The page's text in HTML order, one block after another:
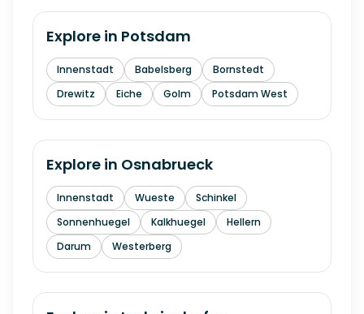
Explore in Potsdam
Innenstadt Babelsberg
Bornstedt
Drewitz
Eiche Golm Potsdam West
Explore in Osnabrueck
Innenstadt Wueste
Schinkel
Sonnenhuegel
Kalkhuegel
Hellern
Darum
Westerberg